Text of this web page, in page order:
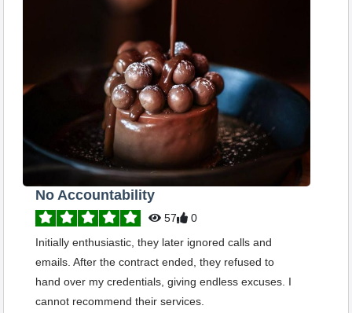
No Accountability
57
0
Initially enthusiastic, they later ignored calls and
emails. After the contract ended, they refused to
hand over my credentials, giving endless excuses. I
cannot recommend their services.